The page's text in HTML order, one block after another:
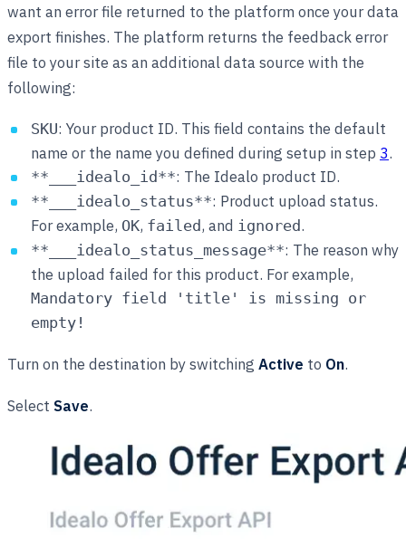
want an error file returned to the platform once your data
export finishes. The platform returns the feedback error
file to your site as an additional data source with the
following:
SKU: Your product ID. This field contains the default
name or the name you defined during setup in step 3.
**___idealo_id**: The Idealo product ID.
**___idealo_status**: Product upload status.
For example, OK, failed , and ignored .
**___idealo_status_message**: The reason why
the upload failed for this product. For example,
Mandatory field 'title' is missing or
empty!
Turn on the destination by switching Active to On.
Select Save.